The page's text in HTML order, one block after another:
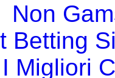
Non
Betting
I Migliori